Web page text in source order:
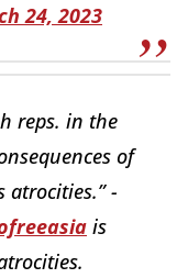
24, 2023
reps. in the
of
-
is